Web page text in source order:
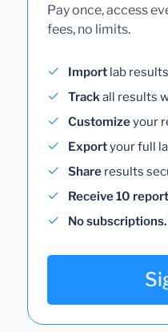
Pay once, access
fees, no limits.
Import lab
Trackall results
Customizeyour
Exportyour full
Share results
Receive 10
No